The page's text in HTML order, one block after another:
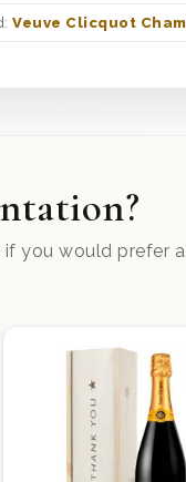
Veuve Clicquot
you would prefer